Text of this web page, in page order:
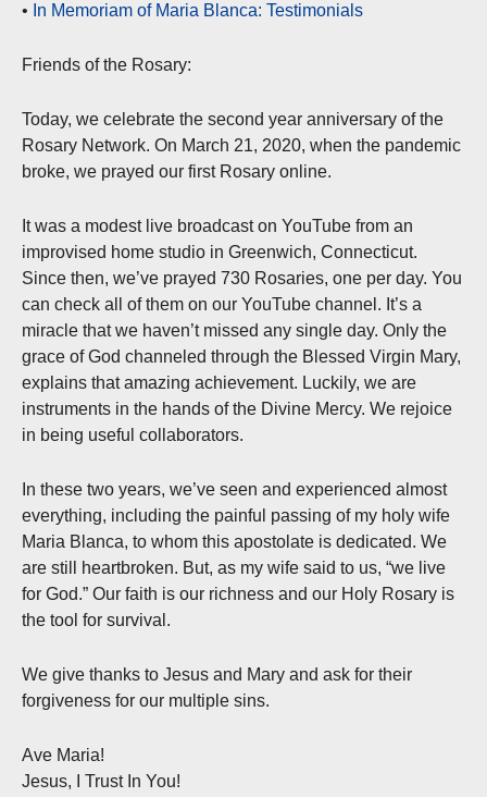
• In Memoriam of Maria Blanca: Testimonials
Friends of the Rosary:
Today, we celebrate the second year anniversary of the
Rosary Network. On March 21, 2020, when the pandemic
broke, we prayed our first Rosary online.
It was a modest live broadcast on YouTube from an
improvised home studio in Greenwich, Connecticut.
Since then, we’ve prayed 730 Rosaries, one per day. You
can check all of them on our YouTube channel. It’s a
miracle that we haven’t missed any single day. Only the
grace of God channeled through the Blessed Virgin Mary,
explains that amazing achievement. Luckily, we are
instruments in the hands of the Divine Mercy. We rejoice
in being useful collaborators.
In these two years, we’ve seen and experienced almost
everything, including the painful passing of my holy wife
Maria Blanca, to whom this apostolate is dedicated. We
are still heartbroken. But, as my wife said to us, “we live
for God.” Our faith is our richness and our Holy Rosary is
the tool for survival.
We give thanks to Jesus and Mary and ask for their
forgiveness for our multiple sins.
Ave Maria!
Jesus, I Trust In You!